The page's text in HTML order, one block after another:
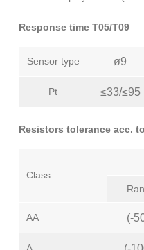
Response time T05/T09
Sensor type ø9
Pt ≤33/≤95
Resistors tolerance acc.
Class
AA (-